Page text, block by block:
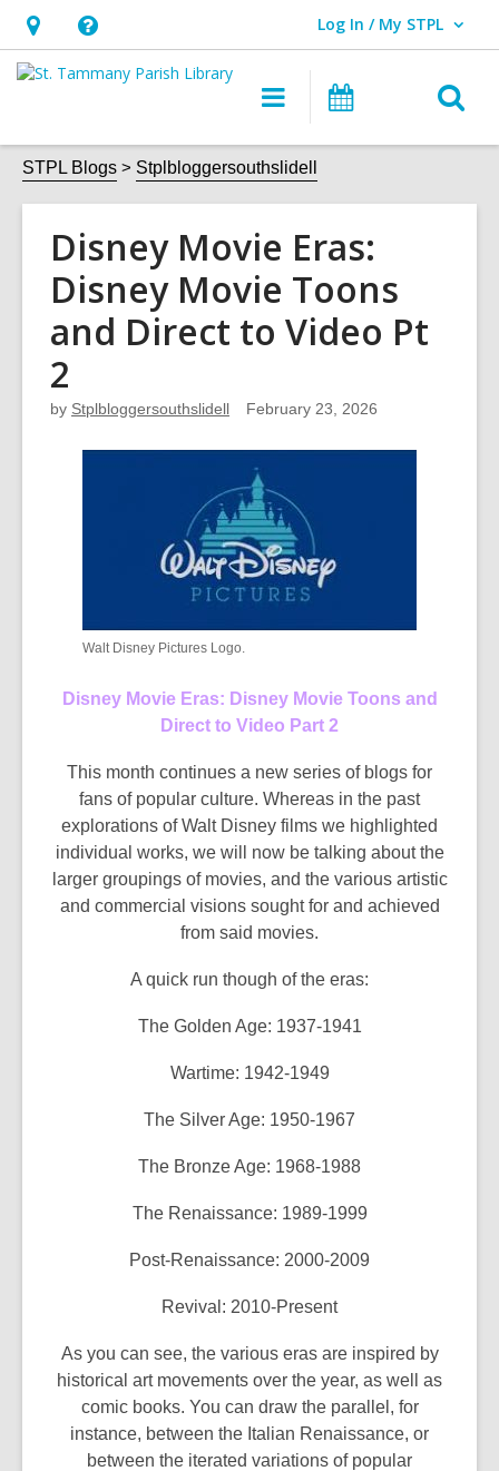
Hours
&
opens
an
overlay
Help,
opens
overlay
Log In / My STPL
User Log In / My STPL.
Main
navigation
Events
STPL Blogs Stplbloggersouthslidell
Disney Movie Eras:
Disney Movie Toons
and Direct to Video Pt
2
by Stplbloggersouthslidell February 23, 2026
Walt Disney Pictures Logo.
Disney Movie Eras: Disney Movie Toons and
Direct to Video Part 2
This month continues a new series of blogs for
fans of popular culture. Whereas in the past
explorations of Walt Disney films we highlighted
individual works, we will now be talking about the
larger groupings of movies, and the various artistic
and commercial visions sought for and achieved
from said movies.
A quick run though of the eras:
The Golden Age: 1937-1941
Wartime: 1942-1949
The Silver Age: 1950-1967
The Bronze Age: 1968-1988
The Renaissance: 1989-1999
Post-Renaissance: 2000-2009
Revival: 2010-Present
As you can see, the various eras are inspired by
historical art movements over the year, as well as
comic books. You can draw the parallel, for
instance, between the Italian Renaissance, or
between the iterated variations of popular